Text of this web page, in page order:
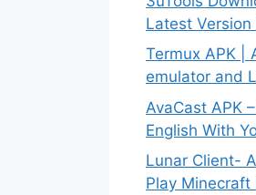
Latest
Termux APK |
emulator and
AvaCast APK
English With
Lunar Client-
Play Minecraft